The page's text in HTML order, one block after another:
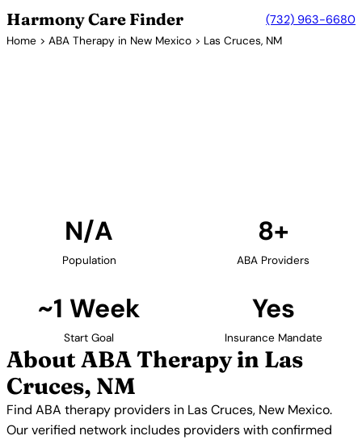
Harmony Care Finder (732) 963-6680
Home > ABA Therapy in New Mexico > Las Cruces, NM
N/A
Population
8+
ABA Providers
~1 Week
Start Goal
Yes
Insurance Mandate
About ABA Therapy in Las
Cruces, NM
Find ABA therapy providers in Las Cruces, New Mexico.
Our verified network includes providers with confirmed